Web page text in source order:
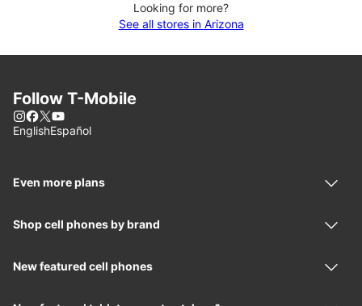
Looking for more?
See all stores in Arizona